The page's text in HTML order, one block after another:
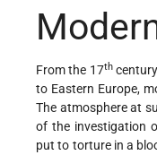
From the 17th
to Eastern Europe,
The atmosphere at
of the investigation
put to torture in a